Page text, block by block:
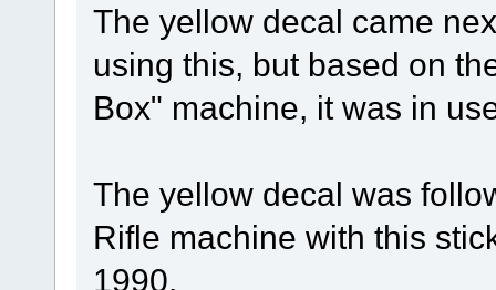
The yellow decal came
using this, but based on
Box" machine, it was in
The yellow decal was
Rifle machine with this
1990.